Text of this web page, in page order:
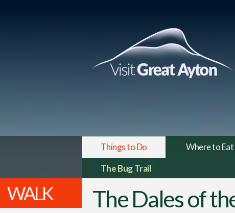
Things to Do Where to Eat
The Bug Trail
WALK The Dales of